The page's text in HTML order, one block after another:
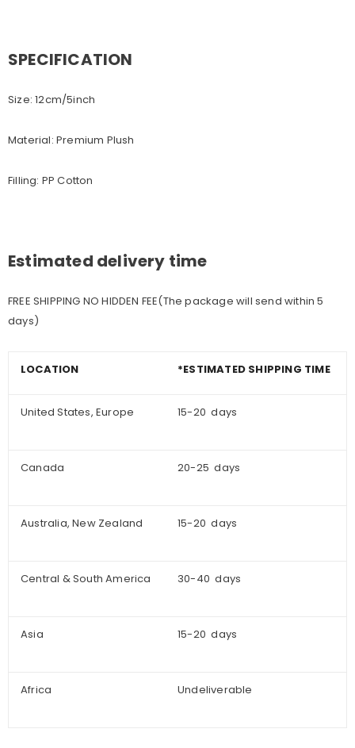
SPECIFICATION
Size: 12cm/5inch
Material: Premium Plush
Filling: PP Cotton
Estimated delivery time
FREE SHIPPING NO HIDDEN FEE(The package will send within 5
days)
LOCATION *ESTIMATED SHIPPING TIME
United States, Europe 15-20 days
Canada 20-25 days
Australia, New Zealand 15-20 days
Central & South America 30-40 days
Asia 15-20 days
Africa Undeliverable